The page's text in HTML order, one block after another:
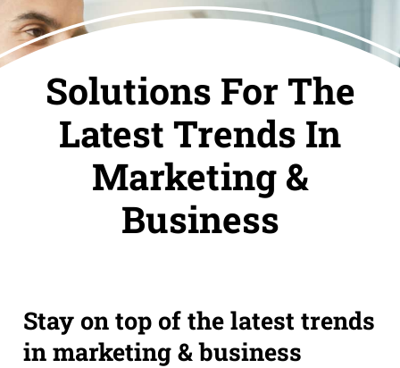
Solutions For The
Latest Trends In
Marketing &
Business
Stay on top of the latest trends
in marketing & business